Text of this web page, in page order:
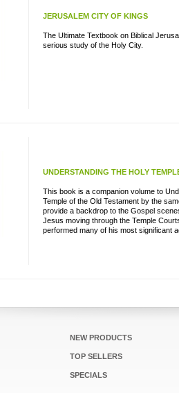
JERUSALEM CITY OF KINGS
The Ultimate Textbook on Biblical
serious study of the Holy City.
UNDERSTANDING THE HOLY
This book is a companion volume to
Temple of the Old Testament by the
provide a backdrop to the Gospel
Jesus moving through the Temple
performed many of his most significant
NEW PRODUCTS
TOP SELLERS
SPECIALS